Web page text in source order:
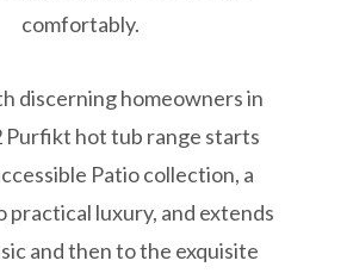
comfortably.
discerning homeowners in
Purfikt hot tub range starts
Patio collection, a
luxury, and extends
and then to the exquisite